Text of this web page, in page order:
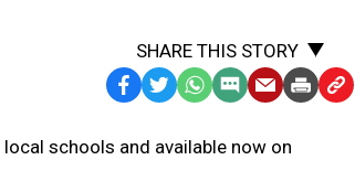
SHARE THIS STORY
Facebook
TwitterWhatsApp
SMS
Message
EmailPrintCopy
schools and available now on